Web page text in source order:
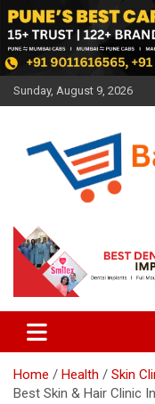
Skip
to
content
Sunday, August 9, 2026
Home Health
Skin
Best Skin & Hair Clinic